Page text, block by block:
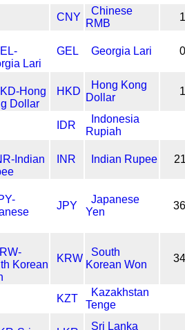
CNY
Chinese
RMB
GEL Georgia Lari
HKD
Hong Kong
Dollar
IDR
Indonesia
Rupiah
INR Indian Rupee
JPY
Japanese
Yen
KRW
South
Korean Won
KZT
Kazakhstan
Tenge
Sri Lanka